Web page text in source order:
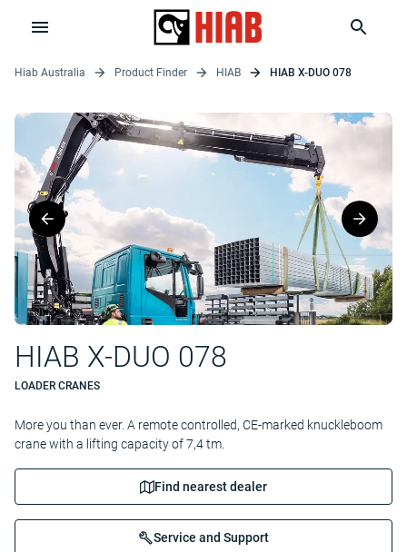
Hiab Australia Product Finder HIAB HIAB X-DUO 078
HIAB X-DUO 078
LOADER CRANES
More you than ever. A remote controlled, CE-marked knuckleboom
crane with a lifting capacity of 7,4 tm.
Find nearest dealer
Service and Support